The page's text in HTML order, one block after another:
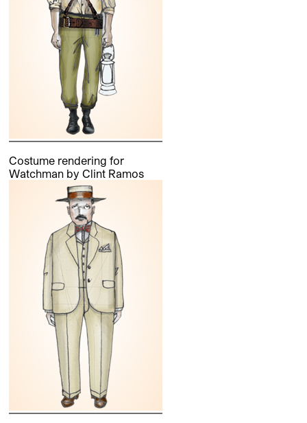
Costume rendering for
Watchman by Clint Ramos